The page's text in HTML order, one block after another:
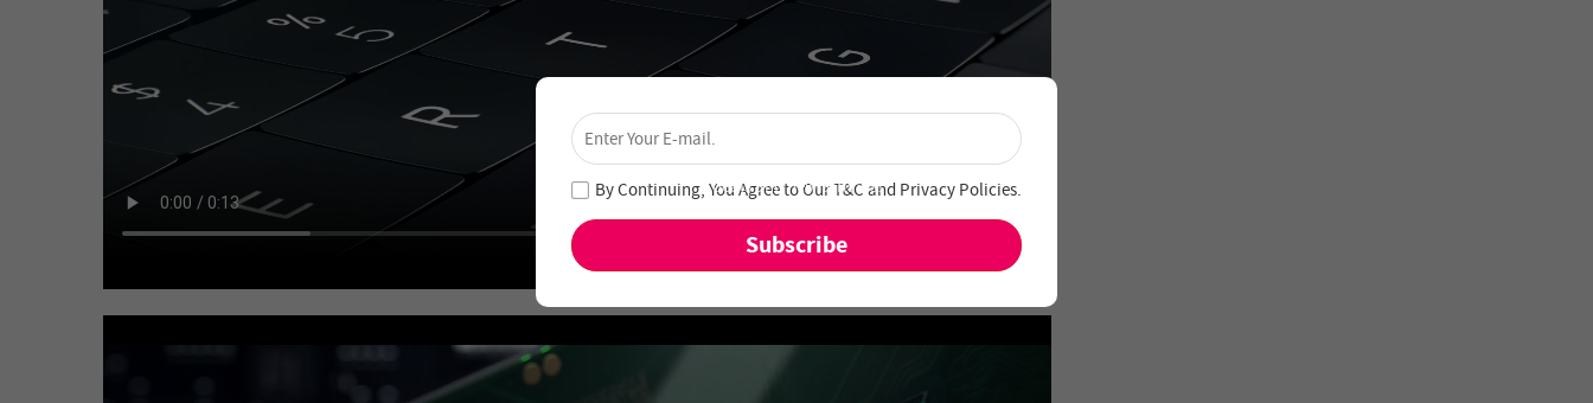
Unlock 4% Off – Subscribe Now!
Join our newsletter and never miss out on special
deals and new arrivals!
By Continuing, You Agree to OurT&Cand Privacy Policies.